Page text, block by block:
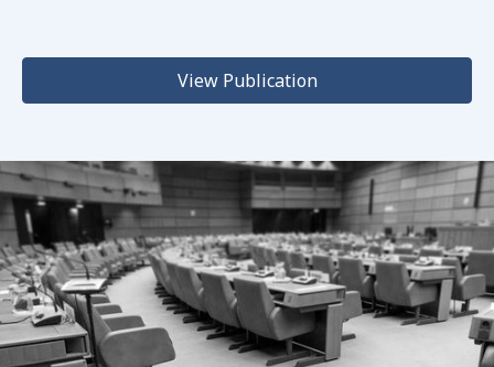
View Publication